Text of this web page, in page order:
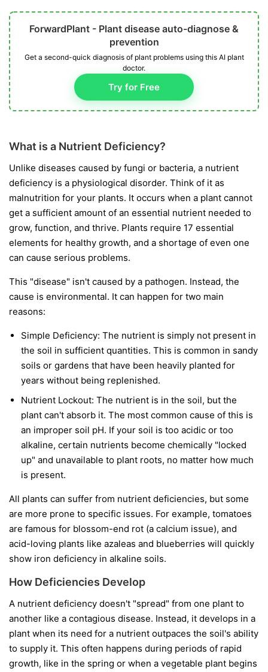
ForwardPlant - Plant disease auto-diagnose &
prevention
Get a second-quick diagnosis of plant problems using this AI plant
doctor.
Try for Free
What is a Nutrient Deficiency?
Unlike diseases caused by fungi or bacteria, a nutrient
deficiency is a physiological disorder. Think of it as
malnutrition for your plants. It occurs when a plant cannot
get a sufficient amount of an essential nutrient needed to
grow, function, and thrive. Plants require 17 essential
elements for healthy growth, and a shortage of even one
can cause serious problems.
This "disease" isn't caused by a pathogen. Instead, the
cause is environmental. It can happen for two main
reasons:
Simple Deficiency: The nutrient is simply not present in
the soil in sufficient quantities. This is common in sandy
soils or gardens that have been heavily planted for
years without being replenished.
Nutrient Lockout: The nutrient is in the soil, but the
plant can't absorb it. The most common cause of this is
an improper soil pH. If your soil is too acidic or too
alkaline, certain nutrients become chemically "locked
up" and unavailable to plant roots, no matter how much
is present.
All plants can suffer from nutrient deficiencies, but some
are more prone to specific issues. For example, tomatoes
are famous for blossom-end rot (a calcium issue), and
acid-loving plants like azaleas and blueberries will quickly
show iron deficiency in alkaline soils.
How Deficiencies Develop
A nutrient deficiency doesn't "spread" from one plant to
another like a contagious disease. Instead, it develops in a
plant when its need for a nutrient outpaces the soil's ability
to supply it. This often happens during periods of rapid
growth, like in the spring or when a vegetable plant begins